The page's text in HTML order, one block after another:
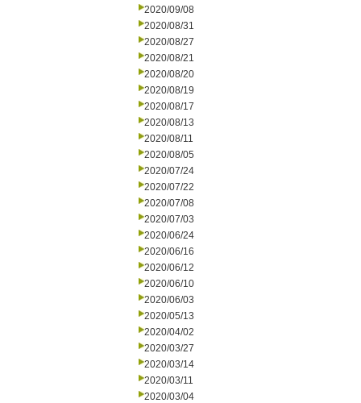
2020/09/08
2020/08/31
2020/08/27
2020/08/21
2020/08/20
2020/08/19
2020/08/17
2020/08/13
2020/08/11
2020/08/05
2020/07/24
2020/07/22
2020/07/08
2020/07/03
2020/06/24
2020/06/16
2020/06/12
2020/06/10
2020/06/03
2020/05/13
2020/04/02
2020/03/27
2020/03/14
2020/03/11
2020/03/04